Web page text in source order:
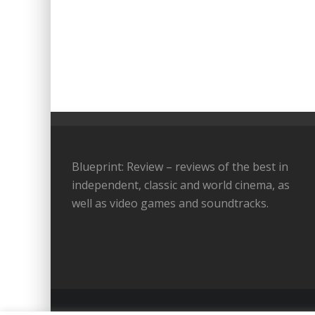
Blueprint: Review – reviews of the best in
independent, classic and world cinema, as
well as video games and soundtracks.